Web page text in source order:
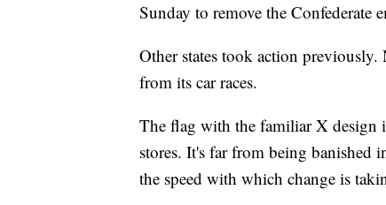
Sunday to remove the Confederate
Other states took action
from its car races.
The flag with the familiar X design
stores. It's far from being banished
the speed with which change is